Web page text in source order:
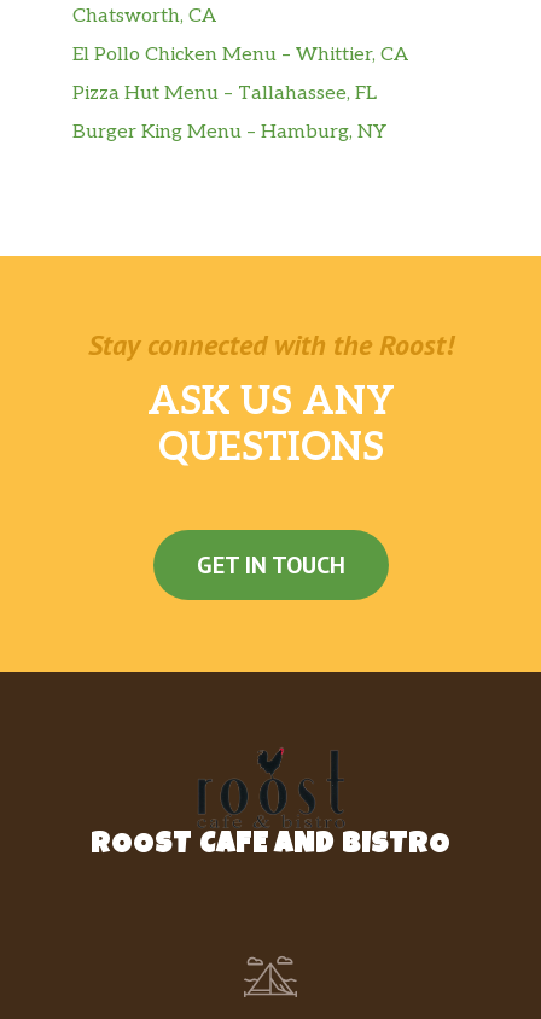
Chatsworth, CA
El Pollo Chicken Menu – Whittier, CA
Pizza Hut Menu – Tallahassee, FL
Burger King Menu – Hamburg, NY
Stay connected with the Roost!
ASK US ANY
QUESTIONS
GET IN TOUCH
ROOST CAFE AND BISTRO